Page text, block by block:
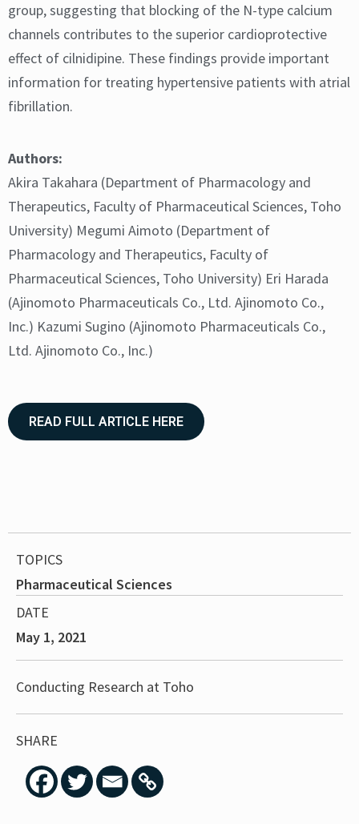
TOPICS
Pharmaceutical Sciences
DATE
May 1, 2021
Conducting Research at Toho
SHARE
group, suggesting that blocking of the N-type calcium
channels contributes to the superior cardioprotective
effect of cilnidipine. These findings provide important
information for treating hypertensive patients with atrial
fibrillation.
Authors:
Akira Takahara (Department of Pharmacology and
Therapeutics, Faculty of Pharmaceutical Sciences, Toho
University) Megumi Aimoto (Department of
Pharmacology and Therapeutics, Faculty of
Pharmaceutical Sciences, Toho University) Eri Harada
(Ajinomoto Pharmaceuticals Co., Ltd. Ajinomoto Co.,
Inc.) Kazumi Sugino (Ajinomoto Pharmaceuticals Co.,
Ltd. Ajinomoto Co., Inc.)
READ FULL ARTICLE HERE